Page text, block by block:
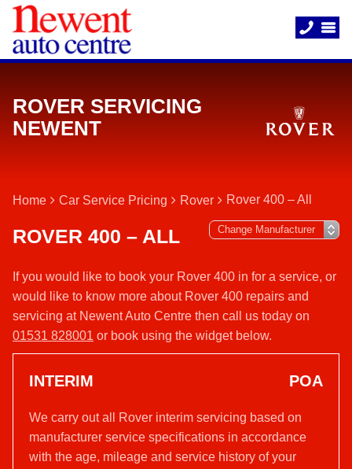
ROVER SERVICING
NEWENT
Home Car Service Pricing Rover Rover 400 – All
ROVER 400 – ALL
If you would like to book your Rover 400 in for a service, or
would like to know more about Rover 400 repairs and
servicing at Newent Auto Centre then call us today on
01531 828001 or book using the widget below.
INTERIM POA
We carry out all Rover interim servicing based on
manufacturer service specifications in accordance
with the age, mileage and service history of your